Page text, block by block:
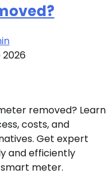
2026
removed? Learn
costs, and
Get expert
and efficiently
meter.